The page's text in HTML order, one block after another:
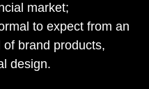
market;
to expect from an
brand products,
design.